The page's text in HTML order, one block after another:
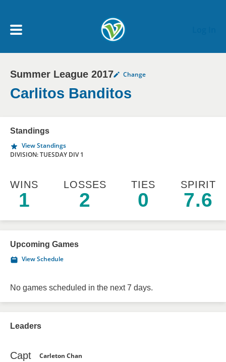
My Account menu
MY TEAMS
NEWS & NOTICES
Summer League 2017 Change
Carlitos Banditos
Standings
View Standings
DIVISION: TUESDAY DIV 1
WINS
1
LOSSES
2
TIES
0
SPIRIT
7.6
Upcoming Games
View Schedule
No games scheduled in the next 7 days.
Leaders
Capt Carleton Chan